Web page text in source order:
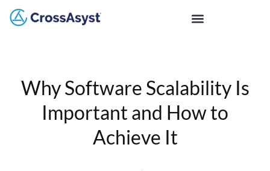
Why Software Scalability Is
Important and How to
Achieve It